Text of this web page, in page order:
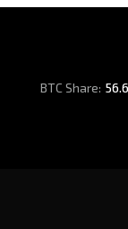
BTC Share: